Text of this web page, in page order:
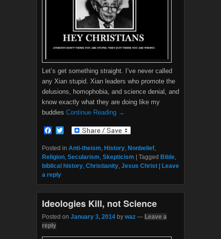
Let’s get something straight. I’ve never called
any Xian stupid. Xian leaders who promote the
delusions, homophobia, and science denial, and
know exactly what they are doing like my
buddies Continue Reading →
c
e
b
o
o
k
i
t
t
e
Posted in Anti-theism, History, Nonbelief,
Religion, Secularism, Skepticism Tagged Bible,
biblical history, Christianity, Jesus Christ
Leave
a reply
Ideologies Kill, not Science
Posted on January 3, 2014 by waz — Leave a
reply